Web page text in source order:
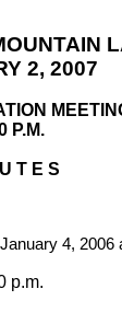
2, 2007
P.M.
T E S
4, 2006
p.m.